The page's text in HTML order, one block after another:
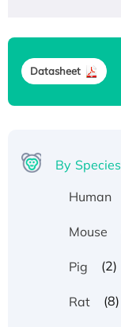
Datasheet
By Species
Human
Mouse
Pig (2)
Rat (8)